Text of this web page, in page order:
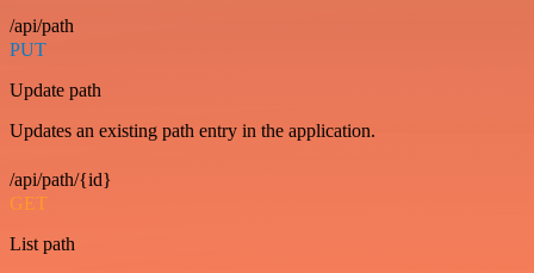
/api/path
PUT
Update path
Updates an existing path entry in the application.
/api/path/{id}
GET
List path